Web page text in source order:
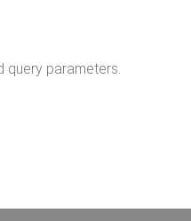
query parameters.